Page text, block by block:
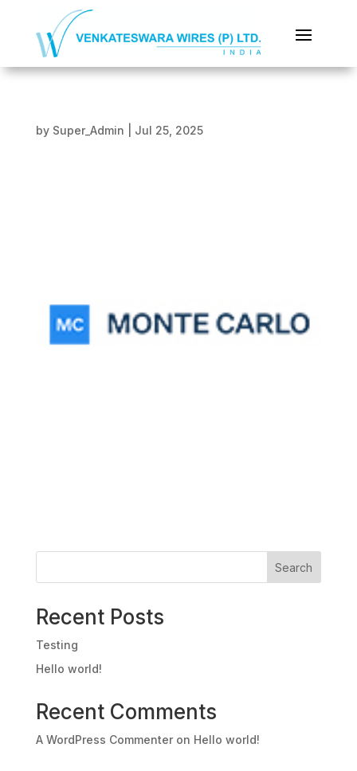
by Super_Admin Jul 25, 2025
Search
Recent Posts
Testing
Hello world!
Recent Comments
A WordPress Commenteron Hello world!